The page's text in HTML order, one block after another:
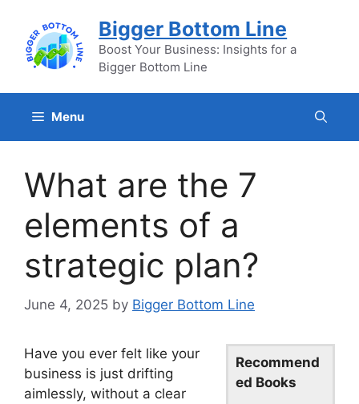
content
Bigger Bottom Line
Boost Your Business: Insights for a
Bigger Bottom Line
Menu
What are the 7
elements of a
strategic plan?
June 4, 2025 by Bigger Bottom Line
Recommend
ed Books
Have you ever felt like your
business is just drifting
aimlessly, without a clear